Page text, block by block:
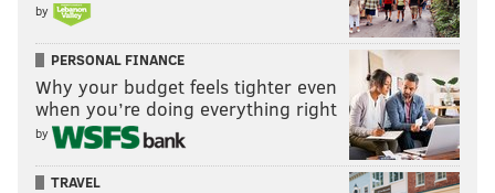
by
PERSONAL FINANCE
Why your budget feels tighter even
when you’re doing everything right
by
TRAVEL